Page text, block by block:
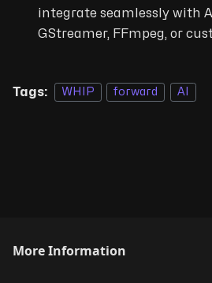
integrate seamlessly with
GStreamer, FFmpeg, or
Tags: WHIP forward AI
More Information